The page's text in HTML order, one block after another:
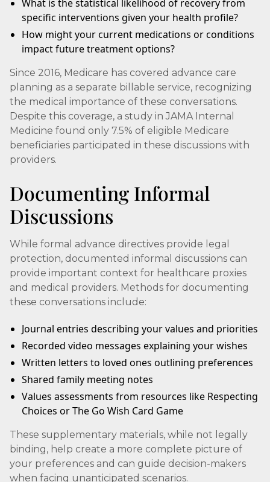
What is the statistical likelihood of recovery from
specific interventions given your health profile?
How might your current medications or conditions
impact future treatment options?
Since 2016, Medicare has covered advance care
planning as a separate billable service, recognizing
the medical importance of these conversations.
Despite this coverage, a study in JAMA Internal
Medicine found only 7.5% of eligible Medicare
beneficiaries participated in these discussions with
providers.
Documenting Informal
Discussions
While formal advance directives provide legal
protection, documented informal discussions can
provide important context for healthcare proxies
and medical providers. Methods for documenting
these conversations include:
Journal entries describing your values and priorities
Recorded video messages explaining your wishes
Written letters to loved ones outlining preferences
Shared family meeting notes
Values assessments from resources like Respecting
Choices or The Go Wish Card Game
These supplementary materials, while not legally
binding, help create a more complete picture of
your preferences and can guide decision-makers
when facing unanticipated scenarios.